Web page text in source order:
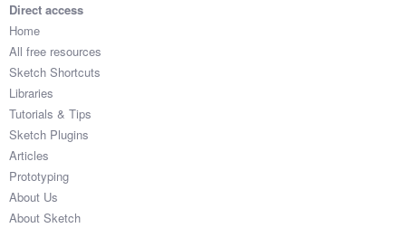
Direct access
Home
All free resources
Sketch Shortcuts
Libraries
Tutorials & Tips
Sketch Plugins
Articles
Prototyping
About Us
About Sketch